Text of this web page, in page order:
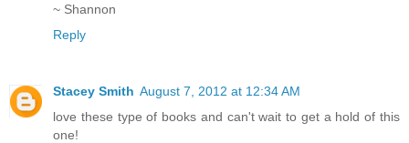
~ Shannon
Reply
Stacey Smith August 7, 2012 at 12:34 AM
love these type of books and can't wait to get a hold of this
one!